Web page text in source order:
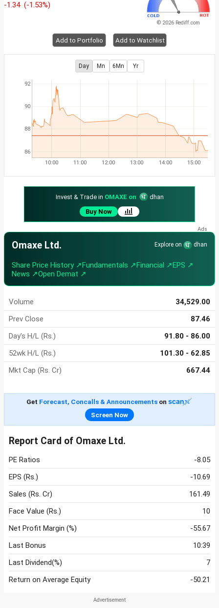
-1.34 (-1.53%)
© 2026 Rediff.com
Add to Portfolio Add to Watchlist
Day Mn 6Mn Yr
86
88
90
92
10:00 11:00 12:00 13:00 14:00 15:00
Invest & Trade in OMAXE on
dhan
Buy Now
Omaxe Ltd. Explore on dhan
Share Price History ↗Fundamentals ↗Financial ↗EPS ↗
News ↗Open Demat ↗
Volume
34,529.00
Prev Close
87.46
Day's H/L (Rs.)
91.80 - 86.00
52wk H/L (Rs.)
101.30 - 62.85
Mkt Cap (Rs. Cr)
667.44
Get Forecast, Concalls & Announcementson
Screen Now
Report Card of Omaxe Ltd.
PE Ratios
-8.05
EPS (Rs.)
-10.69
Sales (Rs. Cr)
161.49
Face Value (Rs.)
10
Net Profit Margin (%)
-55.67
Last Bonus
10:39
Last Dividend(%)
7
Return on Average Equity
-50.21